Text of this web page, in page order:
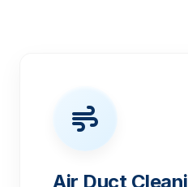
Air Duct